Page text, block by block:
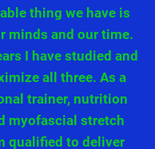
thing we have is
minds and our time.
I have studied and
all three. As a
trainer, nutrition
myofascial stretch
qualified to deliver